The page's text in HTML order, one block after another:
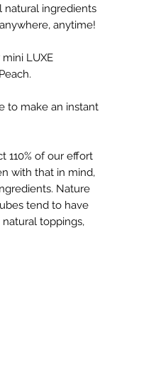
natural ingredients
anytime!
LUXE
to make an instant
110% of our effort
with that in mind,
Nature
tend to have
toppings,